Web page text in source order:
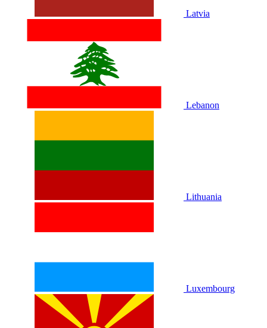
Latvia
Lebanon
Lithuania
Luxembourg